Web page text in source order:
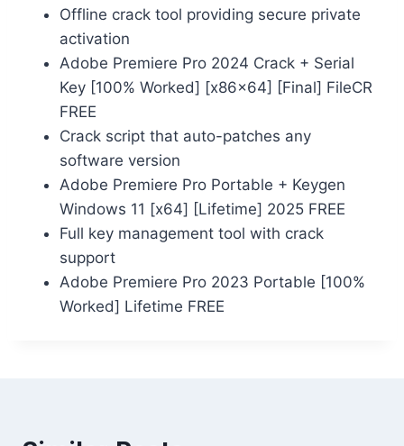
Offline crack tool providing secure private
activation
Adobe Premiere Pro 2024 Crack + Serial
Key [100% Worked] [x86x64] [Final] FileCR
FREE
Crack script that auto-patches any
software version
Adobe Premiere Pro Portable + Keygen
Windows 11 [x64] [Lifetime] 2025 FREE
Full key management tool with crack
support
Adobe Premiere Pro 2023 Portable [100%
Worked] Lifetime FREE